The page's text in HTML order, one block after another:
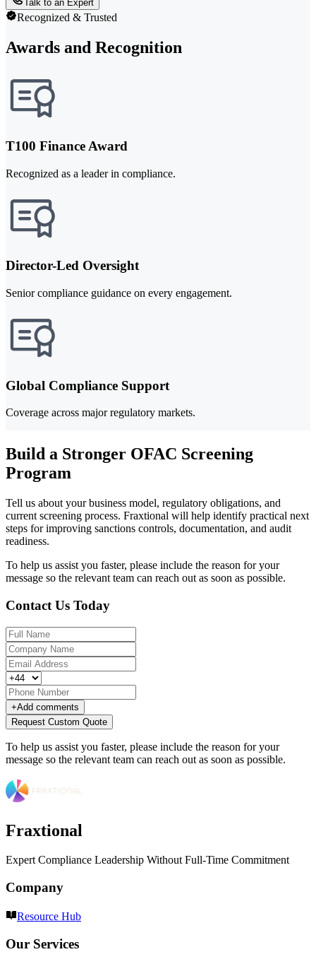
Talk to an Expert
Recognized & Trusted
Awards and Recognition
T100 Finance Award
Recognized as a leader in compliance.
Director-Led Oversight
Senior compliance guidance on every engagement.
Global Compliance Support
Coverage across major regulatory markets.
Build a Stronger OFAC Screening
Program
Tell us about your business model, regulatory obligations, and
current screening process. Fraxtional will help identify practical next
steps for improving sanctions controls, documentation, and audit
readiness.
To help us assist you faster, please include the reason for your
message so the relevant team can reach out as soon as possible.
Contact Us Today
+Add comments
Request Custom Quote
To help us assist you faster, please include the reason for your
message so the relevant team can reach out as soon as possible.
Fraxtional
Expert Compliance Leadership Without Full-Time Commitment
Company
Resource Hub
Our Services